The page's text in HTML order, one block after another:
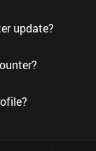
update?